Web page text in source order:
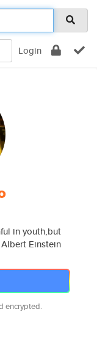
Login
in youth,but
Einstein
encrypted.